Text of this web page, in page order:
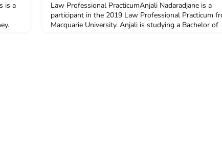
is a
Law Professional PracticumAnjali Nadaradjane is a
participant in the 2019 Law Professional Practicum
Macquarie University. Anjali is studying a Bachelor of